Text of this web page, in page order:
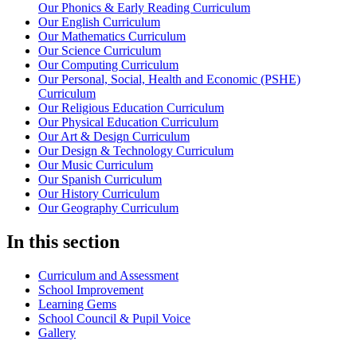
Our Phonics & Early Reading Curriculum
Our English Curriculum
Our Mathematics Curriculum
Our Science Curriculum
Our Computing Curriculum
Our Personal, Social, Health and Economic (PSHE)
Curriculum
Our Religious Education Curriculum
Our Physical Education Curriculum
Our Art & Design Curriculum
Our Design & Technology Curriculum
Our Music Curriculum
Our Spanish Curriculum
Our History Curriculum
Our Geography Curriculum
In this section
Curriculum and Assessment
School Improvement
Learning Gems
School Council & Pupil Voice
Gallery